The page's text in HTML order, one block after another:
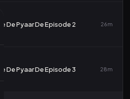
De De Pyaar De Episode 2 26m
De De Pyaar De Episode 3 28m